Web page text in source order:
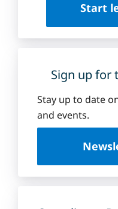
Start
Sign up for
Stay up to date
and events.